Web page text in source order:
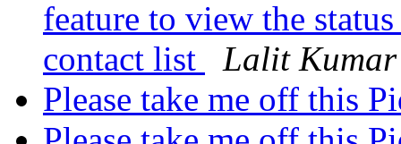
feature to view the
contact list
Lalit Kumar
Please take me off this